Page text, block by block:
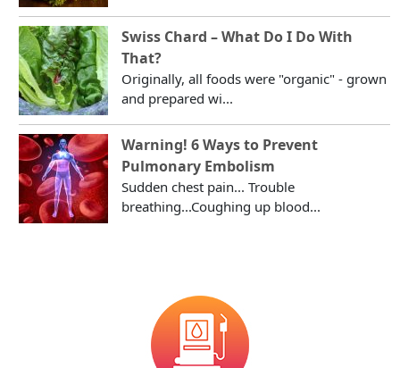
Swiss Chard – What Do I Do With
That?
Originally, all foods were "organic" - grown
and prepared wi...
Warning! 6 Ways to Prevent
Pulmonary Embolism
Sudden chest pain... Trouble
breathing...Coughing up blood...